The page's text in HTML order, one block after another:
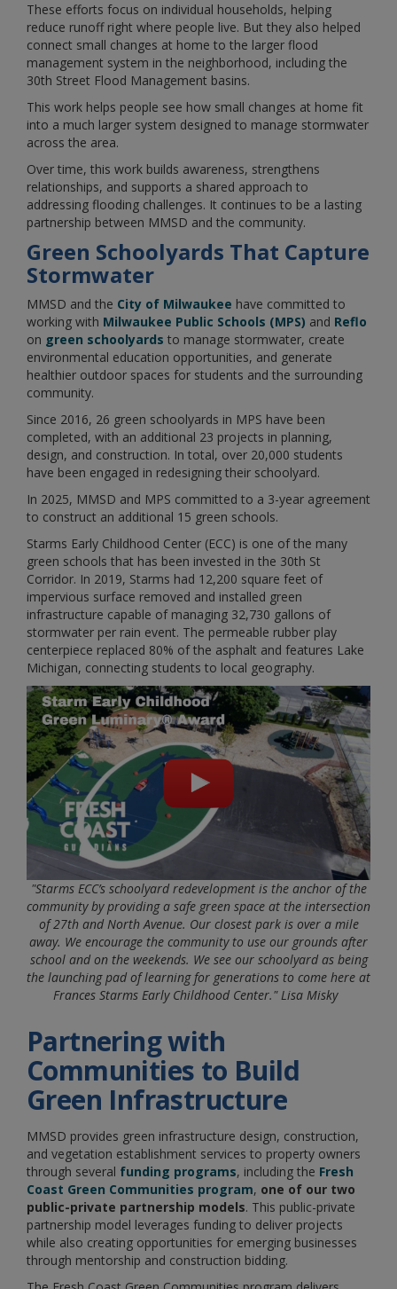
These efforts focus on individual households, helping
reduce runoff right where people live. But they also helped
connect small changes at home to the larger flood
management system in the neighborhood, including the
30th Street Flood Management basins.
This work helps people see how small changes at home fit
into a much larger system designed to manage stormwater
across the area.
Over time, this work builds awareness, strengthens
relationships, and supports a shared approach to
addressing flooding challenges. It continues to be a lasting
partnership between MMSD and the community.
Green Schoolyards That Capture
Stormwater
MMSD and the City of Milwaukee have committed to
working with Milwaukee Public Schools (MPS) and Reflo
on green schoolyards to manage stormwater, create
environmental education opportunities, and generate
healthier outdoor spaces for students and the surrounding
community.
Since 2016, 26 green schoolyards in MPS have been
completed, with an additional 23 projects in planning,
design, and construction. In total, over 20,000 students
have been engaged in redesigning their schoolyard.
In 2025, MMSD and MPS committed to a 3-year agreement
to construct an additional 15 green schools.
Starms Early Childhood Center (ECC) is one of the many
green schools that has been invested in the 30th St
Corridor. In 2019, Starms had 12,200 square feet of
impervious surface removed and installed green
infrastructure capable of managing 32,730 gallons of
stormwater per rain event. The permeable rubber play
centerpiece replaced 80% of the asphalt and features Lake
Michigan, connecting students to local geography.
"Starms ECC’s schoolyard redevelopment is the anchor of the
community by providing a safe green space at the intersection
of 27th and North Avenue. Our closest park is over a mile
away. We encourage the community to use our grounds after
school and on the weekends. We see our schoolyard as being
the launching pad of learning for generations to come here at
Frances Starms Early Childhood Center." Lisa Misky
Partnering with
Communities to Build
Green Infrastructure
MMSD provides green infrastructure design, construction,
and vegetation establishment services to property owners
through several funding programs, including the Fresh
Coast Green Communities program, one of our two
public-private partnership models. This public-private
partnership model leverages funding to deliver projects
while also creating opportunities for emerging businesses
through mentorship and construction bidding.